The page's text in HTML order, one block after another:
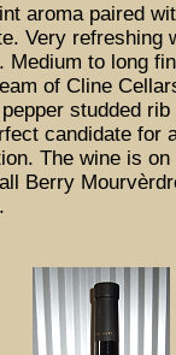
aroma paired
Very refreshing
Medium to long
of Cline
studded
candidate for
The wine is
Berry